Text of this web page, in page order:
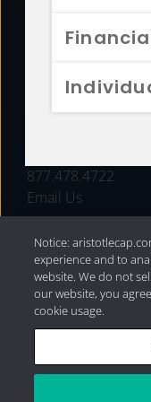
FUNDS
877.478.4722
Email Us
Privacy Policy|
Capital
Notice:
experience and to
website. We do not
our website, you
cookie usage.